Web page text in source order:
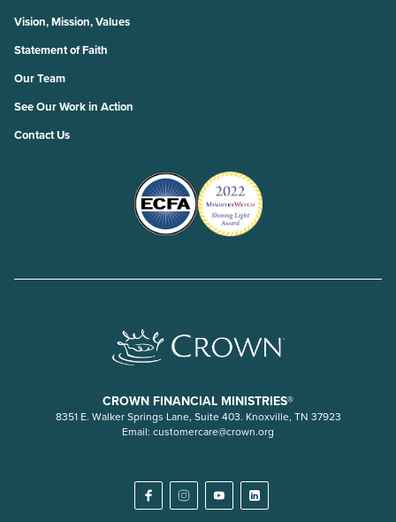
Vision, Mission, Values
Statement of Faith
Our Team
See Our Work in Action
Contact Us
CROWN FINANCIAL MINISTRIES®
8351 E. Walker Springs Lane, Suite 403. Knoxville, TN 37923
Email: customercare@crown.org